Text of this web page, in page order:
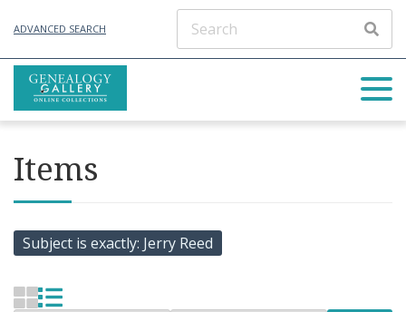
ADVANCED SEARCH
Items
Subject is exactly Jerry Reed